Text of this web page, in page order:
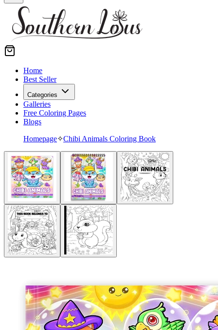
Home
Best Seller
Categories
Galleries
Free Coloring Pages
Blogs
Homepage✧Chibi Animals Coloring Book